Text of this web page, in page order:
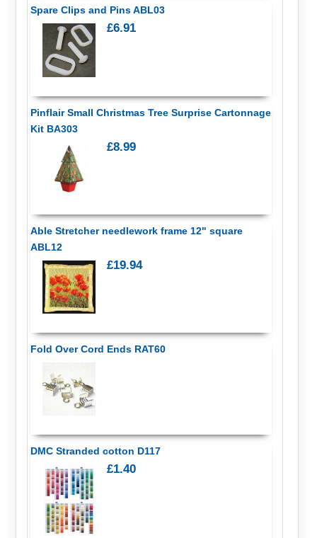
Spare Clips and Pins ABL03
£6.91
Pinflair Small Christmas Tree Surprise Cartonnage
Kit BA303
£8.99
Able Stretcher needlework frame 12" square
ABL12
£19.94
Fold Over Cord Ends RAT60
DMC Stranded cotton D117
£1.40